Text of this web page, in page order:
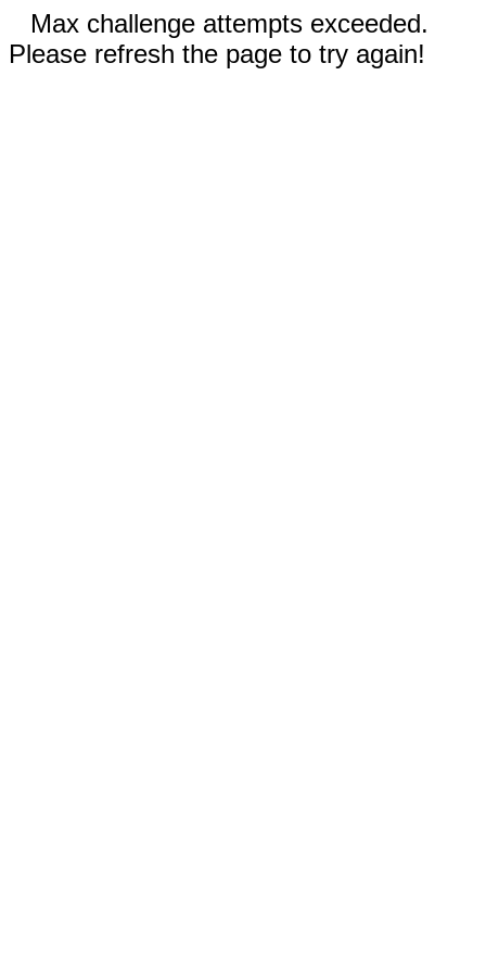
Max challenge attempts exceeded.
Please refresh the page to try again!